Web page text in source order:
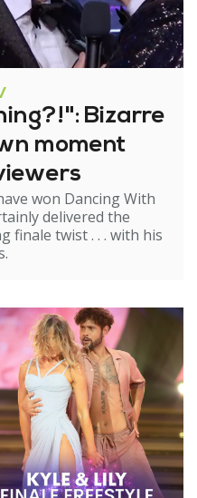
Bizarre
moment
won Dancing With
delivered the
finale twist . . . with his